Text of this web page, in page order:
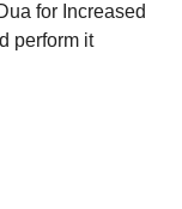
for Increased
perform it